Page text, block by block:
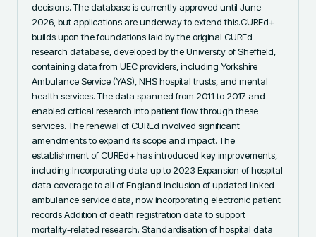
decisions. The database is currently approved until June
2026, but applications are underway to extend this.CUREd+
builds upon the foundations laid by the original CUREd
research database, developed by the University of Sheffield,
containing data from UEC providers, including Yorkshire
Ambulance Service (YAS), NHS hospital trusts, and mental
health services. The data spanned from 2011 to 2017 and
enabled critical research into patient flow through these
services. The renewal of CUREd involved significant
amendments to expand its scope and impact. The
establishment of CUREd+ has introduced key improvements,
including:Incorporating data up to 2023 Expansion of hospital
data coverage to all of England Inclusion of updated linked
ambulance service data, now incorporating electronic patient
records Addition of death registration data to support
mortality-related research. Standardisation of hospital data